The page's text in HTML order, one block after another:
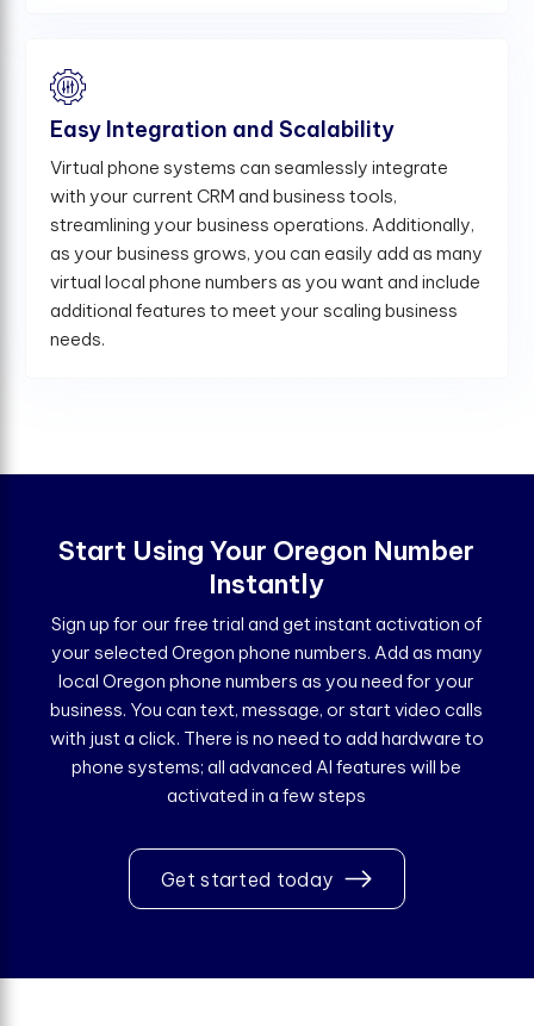
Easy Integration and Scalability
Virtual phone systems can seamlessly integrate
with your current CRM and business tools,
streamlining your business operations. Additionally,
as your business grows, you can easily add as many
virtual local phone numbers as you want and include
additional features to meet your scaling business
needs.
Start Using Your Oregon Number
Instantly
Sign up for our free trial and get instant activation of
your selected Oregon phone numbers. Add as many
local Oregon phone numbers as you need for your
business. You can text, message, or start video calls
with just a click. There is no need to add hardware to
phone systems; all advanced AI features will be
activated in a few steps
Get started today